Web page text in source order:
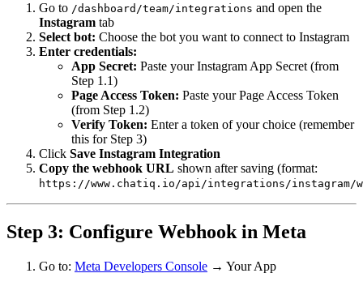
Go to /dashboard/team/integrations and open the
Instagram tab
Select bot: Choose the bot you want to connect to Instagram
Enter credentials:
App Secret: Paste your Instagram App Secret (from
Step 1.1)
Page Access Token: Paste your Page Access Token
(from Step 1.2)
Verify Token: Enter a token of your choice (remember
this for Step 3)
Click Save Instagram Integration
Copy the webhook URL shown after saving (format:
https://www.chatiq.io/api/integrations/instagram/
Step 3: Configure Webhook in Meta
Go to: Meta Developers Console → Your App